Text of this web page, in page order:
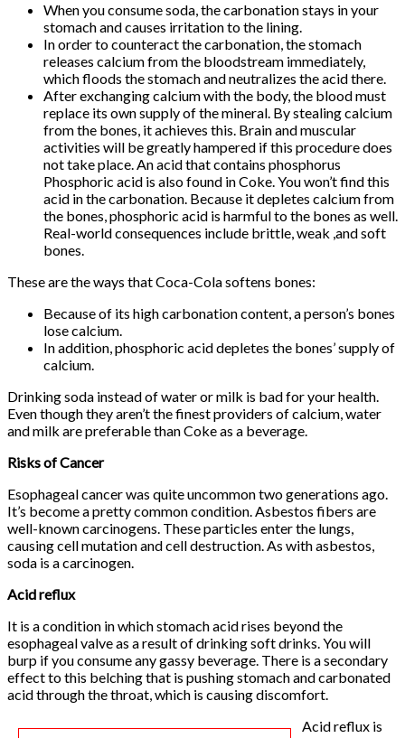
When you consume soda, the carbonation stays in your
stomach and causes irritation to the lining.
In order to counteract the carbonation, the stomach
releases calcium from the bloodstream immediately,
which floods the stomach and neutralizes the acid there.
After exchanging calcium with the body, the blood must
replace its own supply of the mineral. By stealing calcium
from the bones, it achieves this. Brain and muscular
activities will be greatly hampered if this procedure does
not take place. An acid that contains phosphorus
Phosphoric acid is also found in Coke. You won’t find this
acid in the carbonation. Because it depletes calcium from
the bones, phosphoric acid is harmful to the bones as well.
Real-world consequences include brittle, weak ,and soft
bones.
These are the ways that Coca-Cola softens bones:
Because of its high carbonation content, a person’s bones
lose calcium.
In addition, phosphoric acid depletes the bones’ supply of
calcium.
Drinking soda instead of water or milk is bad for your health.
Even though they aren’t the finest providers of calcium, water
and milk are preferable than Coke as a beverage.
Risks of Cancer
Esophageal cancer was quite uncommon two generations ago.
It’s become a pretty common condition. Asbestos fibers are
well-known carcinogens. These particles enter the lungs,
causing cell mutation and cell destruction. As with asbestos,
soda is a carcinogen.
Acid reflux
It is a condition in which stomach acid rises beyond the
esophageal valve as a result of drinking soft drinks. You will
burp if you consume any gassy beverage. There is a secondary
effect to this belching that is pushing stomach and carbonated
acid through the throat, which is causing discomfort.
Acid reflux is